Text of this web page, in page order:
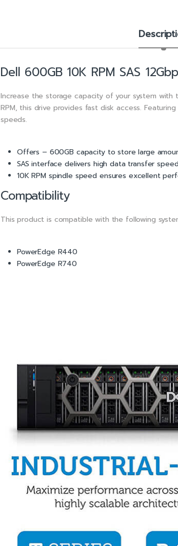
Dell 600GB 10K RPM SAS
Increase the storage capacity of your system
RPM, this drive provides fast disk access.
speeds.
Offers – 600GB capacity to store large
SAS interface delivers high data transfer
10K RPM spindle speed ensures excellent
Compatibility
This product is compatible with the following
PowerEdge R440
PowerEdge R740